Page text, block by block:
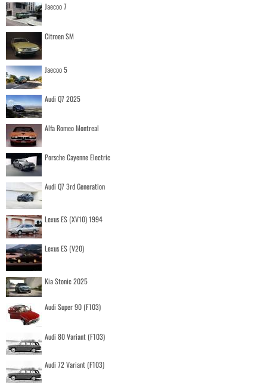
Jaecoo 7
Citroen SM
Jaecoo 5
Audi Q7 2025
Alfa Romeo Montreal
Porsche Cayenne Electric
Audi Q7 3rd Generation
Lexus ES (XV10) 1994
Lexus ES (V20)
Kia Stonic 2025
Audi Super 90 (F103)
Audi 80 Variant (F103)
Audi 72 Variant (F103)